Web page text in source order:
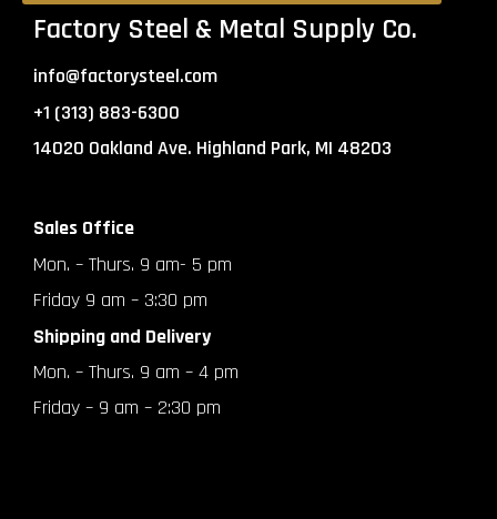
Factory Steel & Metal Supply Co.
info@factorysteel.com
+1 (313) 883-6300
14020 Oakland Ave. Highland Park, MI 48203
Sales Office
Mon. – Thurs. 9 am- 5 pm
Friday 9 am – 3:30 pm
Shipping and Delivery
Mon. – Thurs. 9 am – 4 pm
Friday – 9 am – 2:30 pm